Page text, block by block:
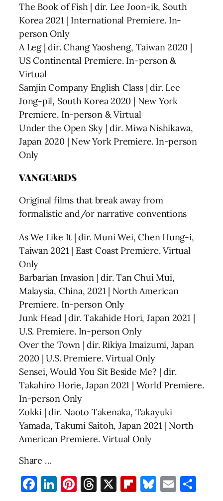
The Book of Fish | dir. Lee Joon-ik, South
Korea 2021 | International Premiere. In-
person Only
A Leg | dir. Chang Yaosheng, Taiwan 2020 |
US Continental Premiere. In-person &
Virtual
Samjin Company English Class | dir. Lee
Jong-pil, South Korea 2020 | New York
Premiere. In-person & Virtual
Under the Open Sky | dir. Miwa Nishikawa,
Japan 2020 | New York Premiere. In-person
Only
VANGUARDS
Original films that break away from
formalistic and/or narrative conventions
As We Like It | dir. Muni Wei, Chen Hung-i,
Taiwan 2021 | East Coast Premiere. Virtual
Only
Barbarian Invasion | dir. Tan Chui Mui,
Malaysia, China, 2021 | North American
Premiere. In-person Only
Junk Head | dir. Takahide Hori, Japan 2021 |
U.S. Premiere. In-person Only
Over the Town | dir. Rikiya Imaizumi, Japan
2020 | U.S. Premiere. Virtual Only
Sensei, Would You Sit Beside Me? | dir.
Takahiro Horie, Japan 2021 | World Premiere.
In-person Only
Zokki | dir. Naoto Takenaka, Takayuki
Yamada, Takumi Saitoh, Japan 2021 | North
American Premiere. Virtual Only
Share …
Facebook
LinkedIn
Pinterest
Threads
X Flipboard
Bluesky
Email